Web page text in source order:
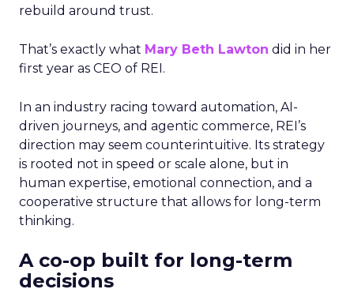
rebuild around trust.
That’s exactly what Mary Beth Lawton did in her
first year as CEO of REI.
In an industry racing toward automation, AI-
driven journeys, and agentic commerce, REI’s
direction may seem counterintuitive. Its strategy
is rooted not in speed or scale alone, but in
human expertise, emotional connection, and a
cooperative structure that allows for long-term
thinking.
A co-op built for long-term
decisions